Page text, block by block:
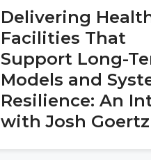
Delivering
Facilities That
Support Long-
Models and
Resilience: An
with Josh Goertz